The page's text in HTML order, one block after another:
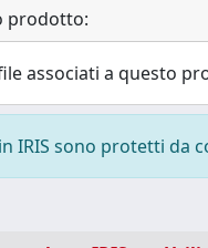
prodotto:
associati a questo
IRIS sono protetti da